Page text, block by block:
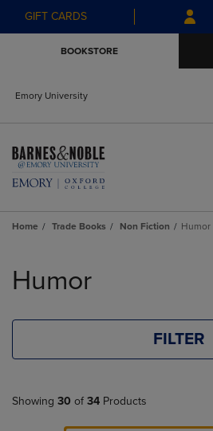
Skip
to
Skip
to
menu
GIFT CARDS
BOOKSTORE
Emory University
Home Trade Books Non Fiction Humor
products
Humor
FILTER
Showing 30 of 34 Products